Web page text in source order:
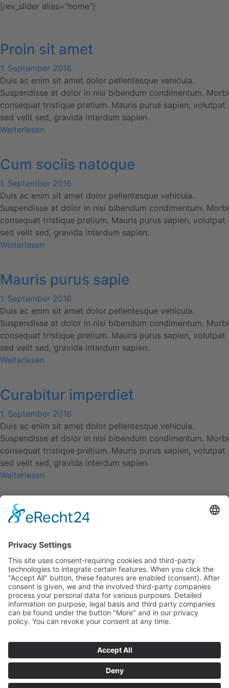
[rev_slider alias=”home”]
Proin sit amet
1. September 2016
Duis ac enim sit amet dolor pellentesque vehicula.
Suspendisse at dolor in nisi bibendum condimentum. Morbi
consequat tristique pretium. Mauris purus sapien, volutpat
sed velit sed, gravida interdum sapien.
Weiterlesen
Cum sociis natoque
1. September 2016
Duis ac enim sit amet dolor pellentesque vehicula.
Suspendisse at dolor in nisi bibendum condimentum. Morbi
consequat tristique pretium. Mauris purus sapien, volutpat
sed velit sed, gravida interdum sapien.
Weiterlesen
Mauris purus sapie
1. September 2016
Duis ac enim sit amet dolor pellentesque vehicula.
Suspendisse at dolor in nisi bibendum condimentum. Morbi
consequat tristique pretium. Mauris purus sapien, volutpat
sed velit sed, gravida interdum sapien.
Weiterlesen
Curabitur imperdiet
1. September 2016
Duis ac enim sit amet dolor pellentesque vehicula.
Suspendisse at dolor in nisi bibendum condimentum. Morbi
consequat tristique pretium. Mauris purus sapien, volutpat
sed velit sed, gravida interdum sapien.
Weiterlesen
Class aptent taciti
Duis ac enim sit amet dolor pellentesque vehicula.
consequat tristique pretium. Mauris purus sapien, volutpat
sed velit sed, gravida interdum sapien.
Weiterlesen
Cursus lacus dignissim
1. September 2016
Duis ac enim sit amet dolor pellentesque vehicula.
Suspendisse at dolor in nisi bibendum condimentum. Morbi
consequat tristique pretium. Mauris purus sapien, volutpat